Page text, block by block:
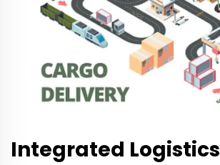
Integrated Logistics